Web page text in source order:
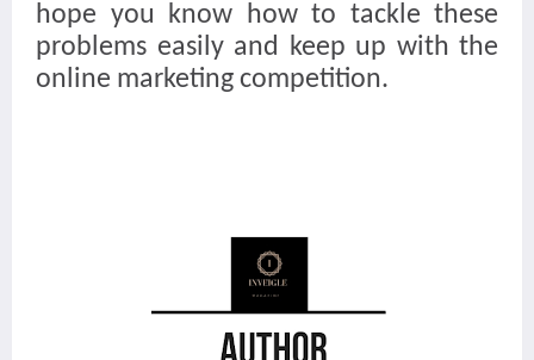
hope you know how to tackle these
problems easily and keep up with the
online marketing competition.